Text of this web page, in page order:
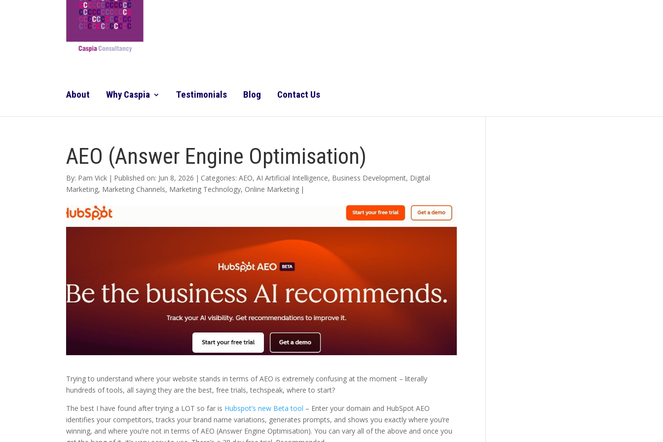
About Why Caspia Testimonials Blog Contact Us
AEO (Answer Engine Optimisation)
By: Pam Vick | Published on: Jun 8, 2026 | Categories:AEO,AI Artificial Intelligence, Business Development, Digital
Marketing, Marketing Channels, Marketing Technology, Online Marketing |
Trying to understand where your website stands in terms of AEO is extremely confusing at the moment – literally
hundreds of tools, all saying they are the best, free trials, techspeak, where to start?
The best I have found after trying a LOT so far is Hubspot’s new Beta tool – Enter your domain and HubSpot AEO
identifies your competitors, tracks your brand name variations, generates prompts, and shows you exactly where you’re
winning, and where you’re not in terms of AEO (Answer Engine Optimisation). You can vary all of the above and once you